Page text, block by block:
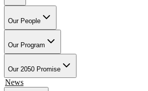
Our People
Our Founder & Board
Ambassadors Our School Partners
Our Program
Training & Preparation
LearningAcademic & Professional Credentials
Our 2050 Promise
Impact
News